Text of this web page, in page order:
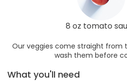
8 oz tomato
Our veggies come straight from
wash them before
What you'll need